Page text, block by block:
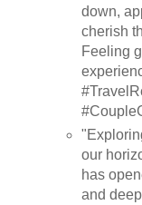
down,
cherish
Feeling
our
has
and